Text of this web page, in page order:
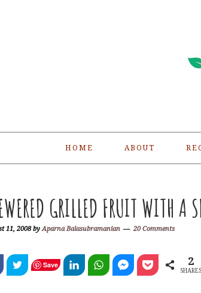
HOME ABOUT
GRILLED FRUIT WITH A
11, 2008byAparna Balasubramanian 20 Comments
Save 2
SHARES